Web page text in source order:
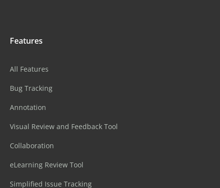
Features
All Features
Bug Tracking
Annotation
Visual Review and Feedback Tool
Collaboration
eLearning Review Tool
Simplified Issue Tracking